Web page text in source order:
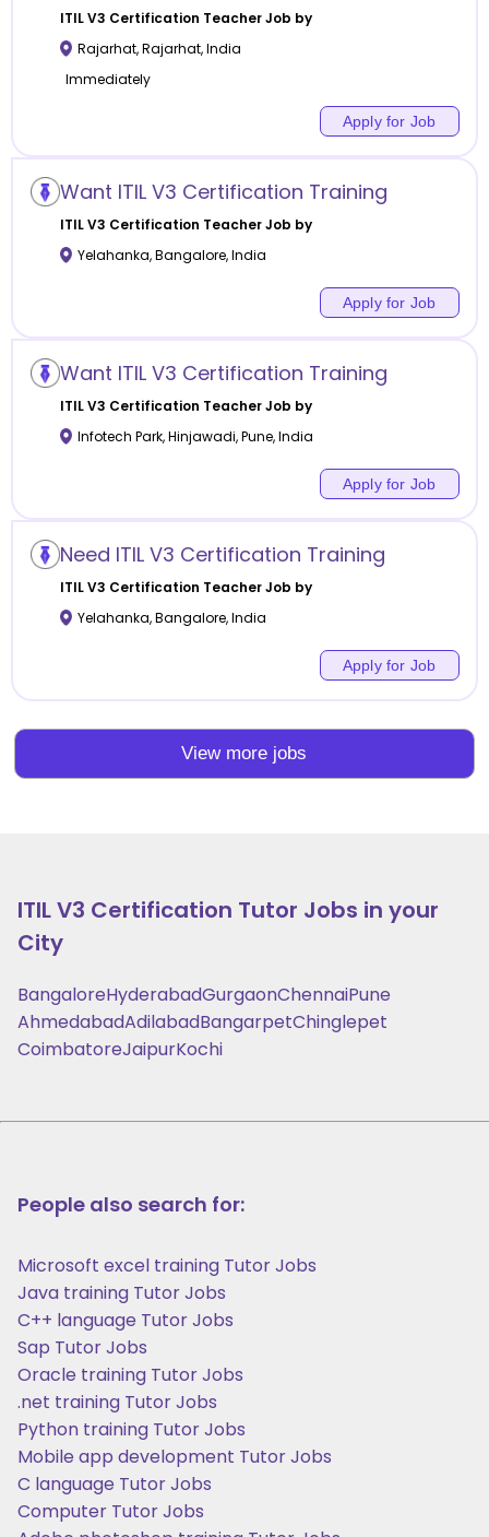
ITIL V3 Certification Teacher Job by
Rajarhat,Rajarhat,India
Immediately
Apply for Job
Want ITIL V3 Certification Training
ITIL V3 Certification Teacher Job by
Yelahanka,Bangalore,India
Apply for Job
Want ITIL V3 Certification Training
ITIL V3 Certification Teacher Job by
Infotech Park, Hinjawadi,Pune,India
Apply for Job
Need ITIL V3 Certification Training
ITIL V3 Certification Teacher Job by
Yelahanka,Bangalore,India
Apply for Job
View more jobs
ITIL V3 Certification Tutor Jobs in your
City
BangaloreHyderabadGurgaonChennaiPune
AhmedabadAdilabadBangarpetChinglepet
CoimbatoreJaipurKochi
People also search for:
Microsoft excel training Tutor Jobs
Java training Tutor Jobs
C++ language Tutor Jobs
Sap Tutor Jobs
Oracle training Tutor Jobs
.net training Tutor Jobs
Python training Tutor Jobs
Mobile app development Tutor Jobs
C language Tutor Jobs
Computer Tutor Jobs